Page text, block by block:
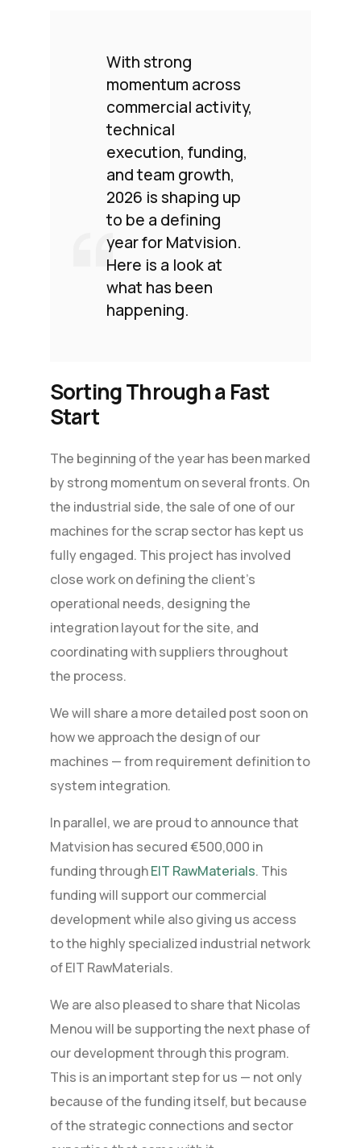
With strong
momentum across
commercial activity,
technical
execution, funding,
and team growth,
2026 is shaping up
to be a defining
year for Matvision.
Here is a look at
what has been
happening.
Sorting Through a Fast
Start
The beginning of the year has been marked
by strong momentum on several fronts. On
the industrial side, the sale of one of our
machines for the scrap sector has kept us
fully engaged. This project has involved
close work on defining the client’s
operational needs, designing the
integration layout for the site, and
coordinating with suppliers throughout
the process.
We will share a more detailed post soon on
how we approach the design of our
machines — from requirement definition to
system integration.
In parallel, we are proud to announce that
Matvision has secured €500,000 in
funding throughEIT RawMaterials. This
funding will support our commercial
development while also giving us access
to the highly specialized industrial network
of EIT RawMaterials.
We are also pleased to share that Nicolas
Menou will be supporting the next phase of
our development through this program.
This is an important step for us — not only
because of the funding itself, but because
of the strategic connections and sector